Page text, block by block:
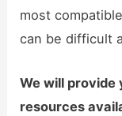
most
can be difficult
We will provide
resources